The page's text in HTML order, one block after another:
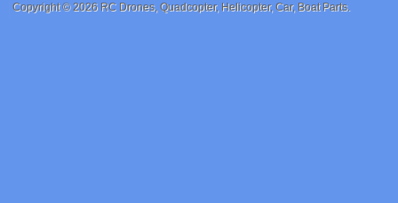
Copyright © 2026 RC Drones, Quadcopter, Helicopter, Car, Boat Parts.